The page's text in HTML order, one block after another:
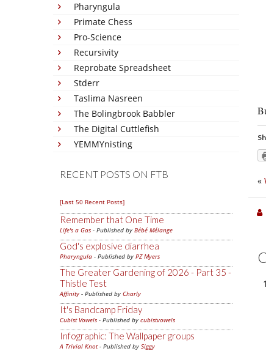
Pharyngula
Primate Chess
Pro-Science
Recursivity
Reprobate Spreadsheet
Stderr
Taslima Nasreen
The Bolingbrook Babbler
The Digital Cuttlefish
YEMMYnisting
RECENT POSTS ON FTB
[Last 50 Recent Posts]
Remember that One Time
Life's a Gas - Published by Bébé Mélange
God's explosive diarrhea
Pharyngula - Published by PZ Myers
The Greater Gardening of 2026 - Part 35 -
Thistle Test
Affinity - Published by Charly
It's Bandcamp Friday
Cubist Vowels - Published by cubistvowels
Infographic: The Wallpaper groups
A Trivial Knot- Published by Siggy
«